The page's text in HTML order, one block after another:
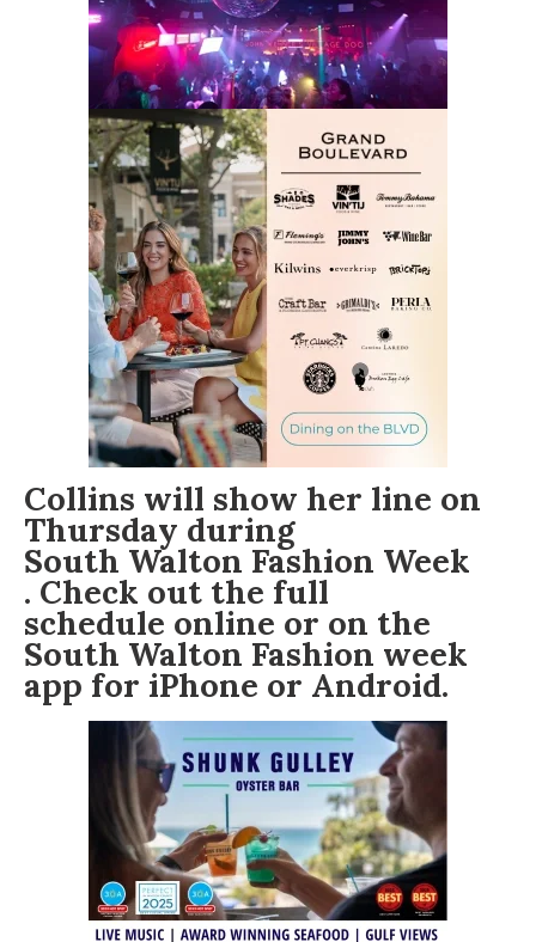
Collins will show her line on
Thursday during
South Walton Fashion Week
. Check out the full
schedule online or on the
South Walton Fashion week
app for iPhone or Android.